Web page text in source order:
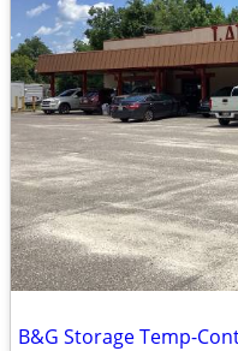
B&G Storage Temp-